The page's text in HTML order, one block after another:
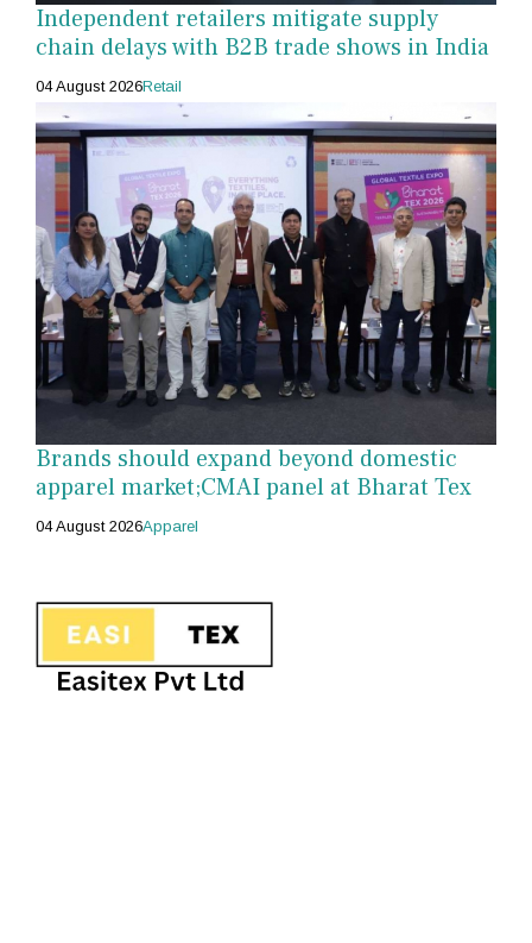
Independent retailers mitigate supply
chain delays with B2B trade shows in India
04 August 2026Retail
Brands should expand beyond domestic
apparel market;CMAI panel at Bharat Tex
04 August 2026Apparel